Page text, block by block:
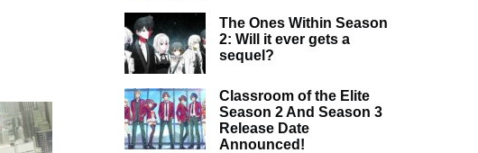
The Ones Within Season
2: Will it ever gets a
sequel?
Classroom of the Elite
Season 2 And Season 3
Release Date
Announced!